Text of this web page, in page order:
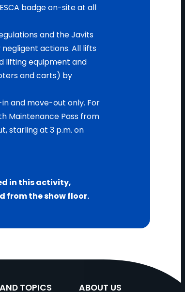
badge on-site at all
and the Javits
actions. All lifts
lifting equipment and
and carts) by
and move-out only. For
Maintenance Pass from
starling at 3 p.m. on
in this activity,
from the show floor.
TOPICS ABOUT US